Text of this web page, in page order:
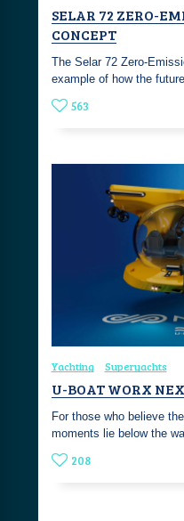
SELAR 72 ZERO-
CONCEPT
The Selar 72 Zero-
example of how the
563
Yachting Superyachts
U-BOAT WORX
For those who believe
moments lie below the
208